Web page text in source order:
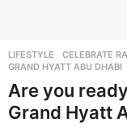
LIFESTYLE CELEBRATE
GRAND HYATT ABU DHABI
Are you
Grand Hyatt